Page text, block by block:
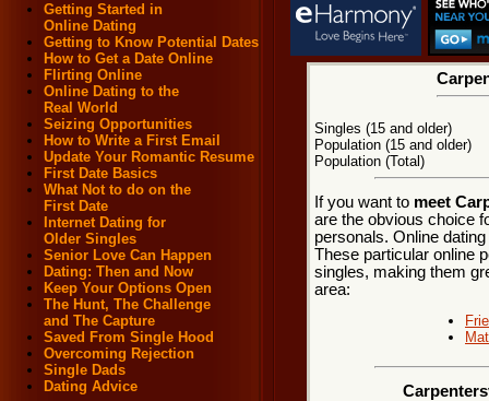
Getting Started in
Online Dating
Getting to Know Potential Dates
How to Get a Date Online
Flirting Online
Online Dating to the
Real World
Seizing Opportunities
How to Write a First Email
Update Your Romantic Resume
First Date Basics
What Not to do on the
First Date
Internet Dating for
Older Singles
Senior Love Can Happen
Dating: Then and Now
Keep Your Options Open
The Hunt, The Challenge
and The Capture
Saved From Single Hood
Overcoming Rejection
Single Dads
Dating Advice
Singles (15 and older)
Population (15 and older)
Population (Total)
If you want to meet
are the obvious choice
personals. Online
These particular online
singles, making them
area: